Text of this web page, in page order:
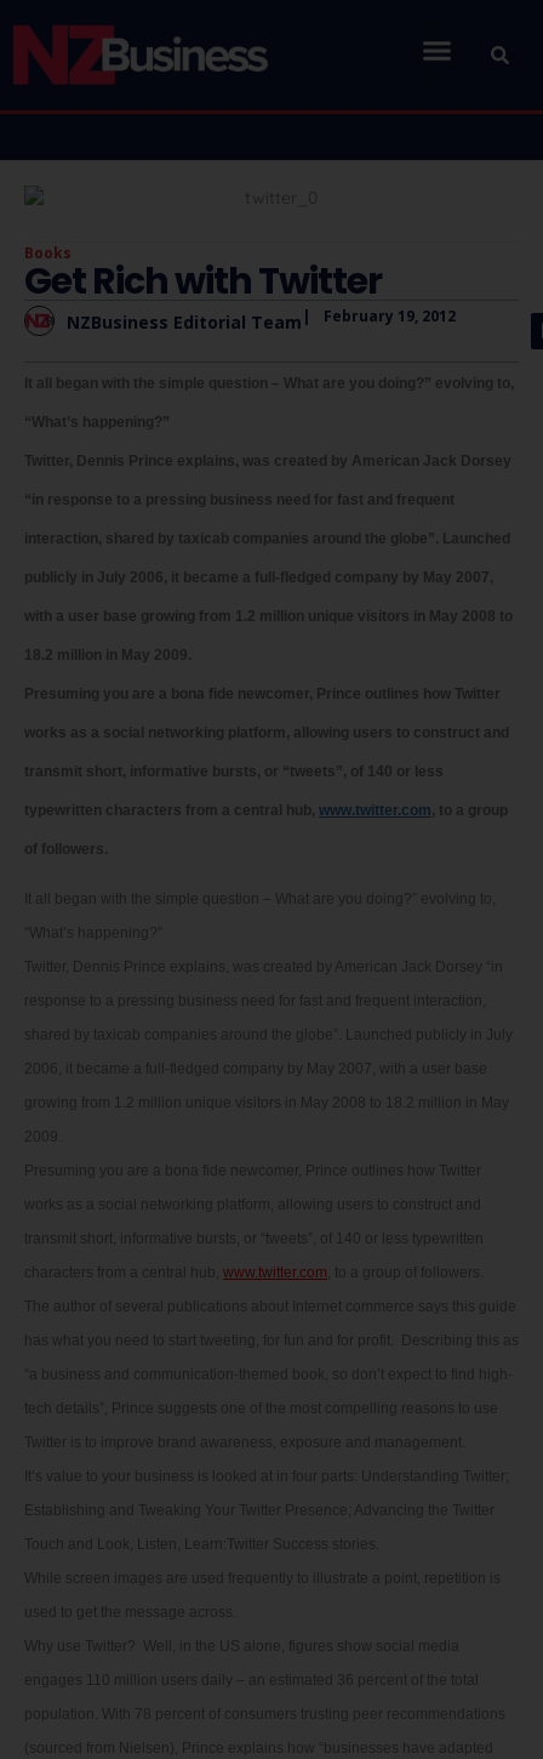
Books
Get Rich with Twitter
NZBusiness Editorial Team February 19, 2012
It all began with the simple question – What are you doing?” evolving to,
“What’s happening?”
Twitter, Dennis Prince explains, was created by American Jack Dorsey
“in response to a pressing business need for fast and frequent
interaction, shared by taxicab companies around the globe”. Launched
publicly in July 2006, it became a full-fledged company by May 2007,
with a user base growing from 1.2 million unique visitors in May 2008 to
18.2 million in May 2009.
Presuming you are a bona fide newcomer, Prince outlines how Twitter
works as a social networking platform, allowing users to construct and
transmit short, informative bursts, or “tweets”, of 140 or less
typewritten characters from a central hub, www.twitter.com, to a group
of followers.
It all began with the simple question – What are you doing?” evolving to,
“What’s happening?”
Twitter, Dennis Prince explains, was created by American Jack Dorsey “in
response to a pressing business need for fast and frequent interaction,
shared by taxicab companies around the globe”. Launched publicly in July
2006, it became a full-fledged company by May 2007, with a user base
growing from 1.2 million unique visitors in May 2008 to 18.2 million in May
2009.
Presuming you are a bona fide newcomer, Prince outlines how Twitter
works as a social networking platform, allowing users to construct and
transmit short, informative bursts, or “tweets”, of 140 or less typewritten
characters from a central hub, www.twitter.com , to a group of followers.
The author of several publications about Internet commerce says this guide
has what you need to start tweeting, for fun and for profit. Describing this as
“a business and communication-themed book, so don’t expect to find high-
tech details”, Prince suggests one of the most compelling reasons to use
Twitter is to improve brand awareness, exposure and management.
It’s value to your business is looked at in four parts: Understanding Twitter;
Establishing and Tweaking Your Twitter Presence; Advancing the Twitter
Touch and Look, Listen, Learn:Twitter Success stories.
While screen images are used frequently to illustrate a point, repetition is
used to get the message across.
Why use Twitter? Well, in the US alone, figures show social media
engages 110 million users daily – an estimated 36 percent of the total
population. With 78 percent of consumers trusting peer recommendations
(sourced from Nielsen), Prince explains how “businesses have adapted